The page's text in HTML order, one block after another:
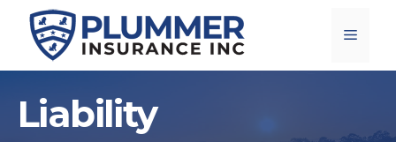
Skip
content
Menu
Liability